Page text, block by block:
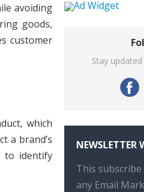
avoiding
goods,
customer
which
a brand’s
to identify
Stay
NEWSLETTER
This
any Email